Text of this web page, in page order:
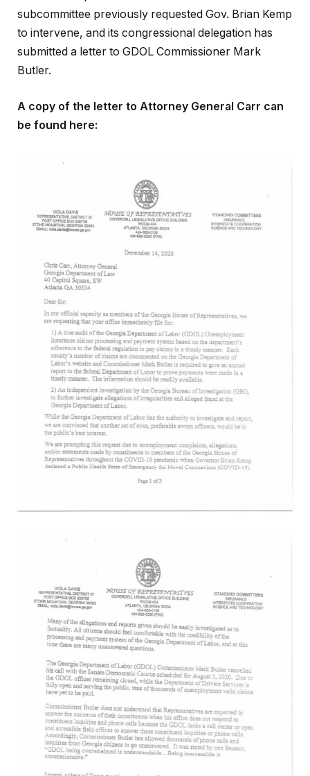
subcommittee previously requested Gov. Brian Kemp
to intervene, and its congressional delegation has
submitted a letter to GDOL Commissioner Mark
Butler.
A copy of the letter to Attorney General Carr can
be found here: